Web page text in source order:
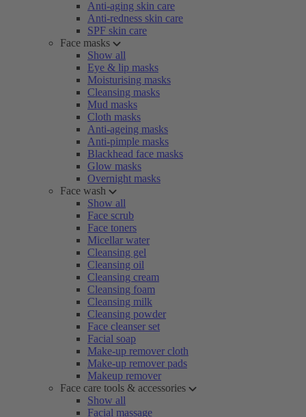
Anti-aging skin care
Anti-redness skin care
SPF skin care
Face masks
Show all
Eye & lip masks
Moisturising masks
Cleansing masks
Mud masks
Cloth masks
Anti-ageing masks
Anti-pimple masks
Blackhead face masks
Glow masks
Overnight masks
Face wash
Show all
Face scrub
Face toners
Micellar water
Cleansing gel
Cleansing oil
Cleansing cream
Cleansing foam
Cleansing milk
Cleansing powder
Face cleanser set
Facial soap
Make-up remover cloth
Make-up remover pads
Makeup remover
Face care tools & accessories
Show all
Facial massage